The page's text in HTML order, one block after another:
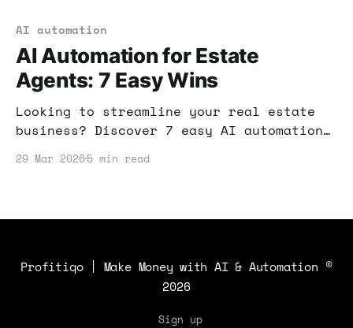
AI automation
AI Automation for Estate
Agents: 7 Easy Wins
Looking to streamline your real estate
business? Discover 7 easy AI automation
efficiency and help you close more
29 Mar 2026 5 min read
Profitiqo | Make Money with AI & Automation ©
2026
Sign up